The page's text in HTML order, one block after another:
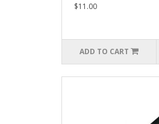
$11.00
ADD TO CART